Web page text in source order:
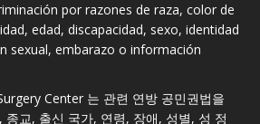
por razones de raza, color de
edad, discapacidad, sexo, identidad
sexual, embarazo o información
Center 는 관련 연방 공민권법을
종교, 출신 국가, 연령, 장애, 성별, 성 정